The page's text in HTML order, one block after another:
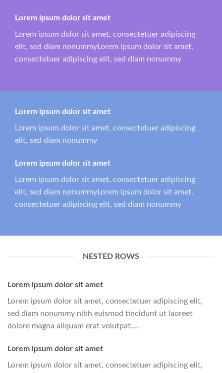
Lorem ipsum dolor sit amet
Lorem ipsum dolor sit amet, consectetuer adipiscing
elit, sed diam nonummyLorem ipsum dolor sit amet,
consectetuer adipiscing elit, sed diam nonummy
Lorem ipsum dolor sit amet
Lorem ipsum dolor sit amet, consectetuer adipiscing
elit, sed diam nonummy
Lorem ipsum dolor sit amet
Lorem ipsum dolor sit amet, consectetuer adipiscing
elit, sed diam nonummyLorem ipsum dolor sit amet,
consectetuer adipiscing elit, sed diam nonummy
NESTED ROWS
Lorem ipsum dolor sit amet
Lorem ipsum dolor sit amet, consectetuer adipiscing elit,
sed diam nonummy nibh euismod tincidunt ut laoreet
dolore magna aliquam erat volutpat….
Lorem ipsum dolor sit amet
Lorem ipsum dolor sit amet, consectetuer adipiscing elit,